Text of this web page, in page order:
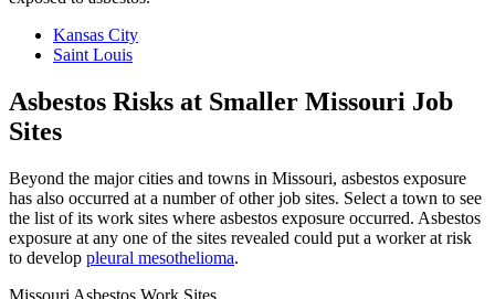
Kansas City
Saint Louis
Asbestos Risks at Smaller Missouri Job
Sites
Beyond the major cities and towns in Missouri, asbestos exposure
has also occurred at a number of other job sites. Select a town to see
the list of its work sites where asbestos exposure occurred. Asbestos
exposure at any one of the sites revealed could put a worker at risk
to develop pleural mesothelioma.